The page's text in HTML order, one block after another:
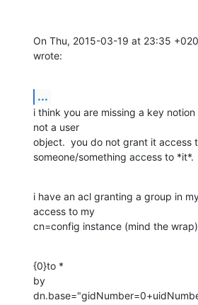
On Thu, 2015-03-19 at 23:35
wrote:
...
i think you are missing a key
not a user
object.  you do not grant it access
someone/something access to *it*.
i have an acl granting a group in
access to my
cn=config instance (mind the
{0}to *
by